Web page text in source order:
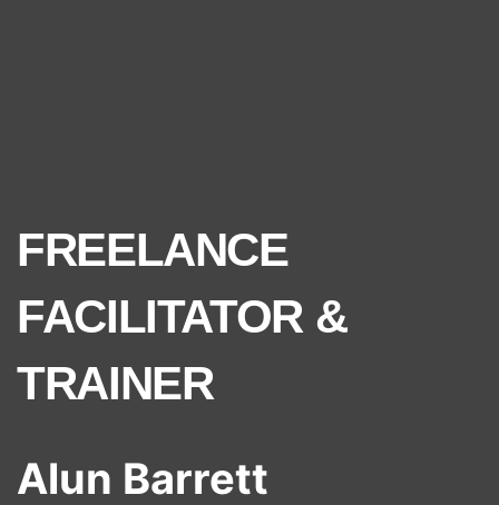
FREELANCE
FACILITATOR &
TRAINER
Alun Barrett